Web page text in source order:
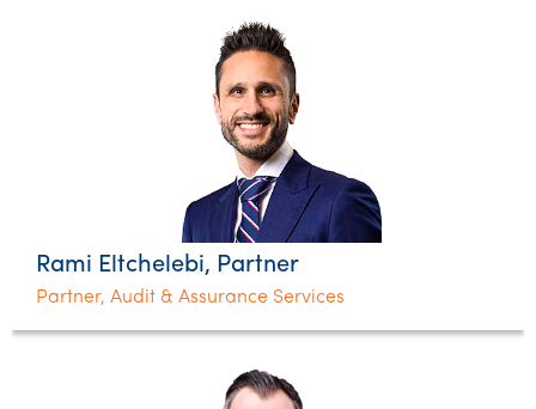
Rami Eltchelebi, Partner
Partner, Audit & Assurance Services